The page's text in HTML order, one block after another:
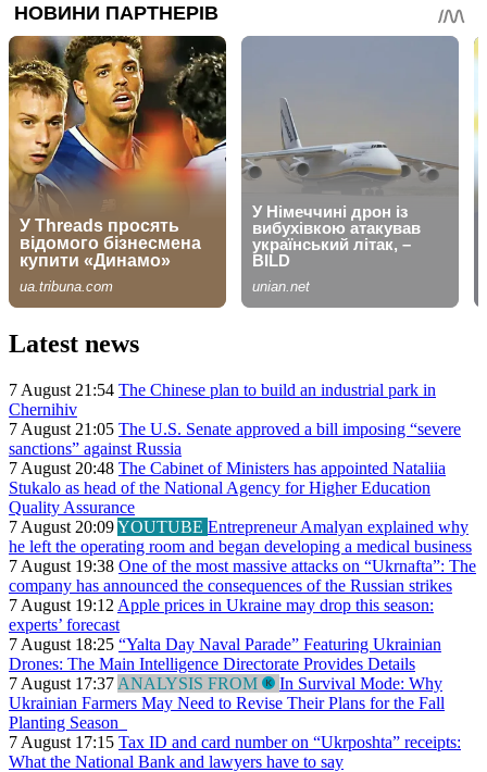
Latest news
7 August 21:54 The Chinese plan to build an industrial park in
Chernihiv
7 August 21:05 The U.S. Senate approved a bill imposing “severe
sanctions” against Russia
7 August 20:48 The Cabinet of Ministers has appointed Nataliia
Stukalo as head of the National Agency for Higher Education
Quality Assurance
7 August 20:09YOUTUBE Entrepreneur Amalyan explained why
he left the operating room and began developing a medical business
7 August 19:38 One of the most massive attacks on “Ukrnafta”: The
company has announced the consequences of the Russian strikes
7 August 19:12 Apple prices in Ukraine may drop this season:
experts’ forecast
7 August 18:25 “Yalta Day Naval Parade” Featuring Ukrainian
Drones: The Main Intelligence Directorate Provides Details
7 August 17:37 ANALYSIS FROM
In Survival Mode: Why
Ukrainian Farmers May Need to Revise Their Plans for the Fall
Planting Season
7 August 17:15 Tax ID and card number on “Ukrposhta” receipts:
What the National Bank and lawyers have to say